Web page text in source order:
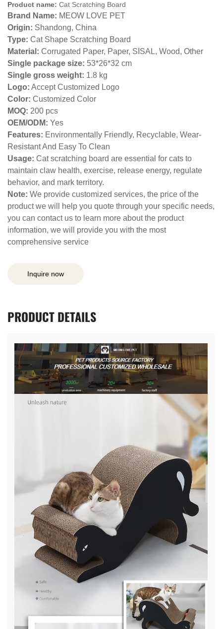
Product name: Cat Scratching Board
Brand Name: MEOW LOVE PET
Origin: Shandong, China
Type: Cat Shape Scratching Board
Material: Corrugated Paper, Paper, SISAL, Wood, Other
Single package size: 53*26*32 cm
Single gross weight: 1.8 kg
Logo: Accept Customized Logo
Color: Customized Color
MOQ: 200 pcs
OEM/ODM: Yes
Features: Environmentally Friendly, Recyclable, Wear-
Resistant And Easy To Clean
Usage: Cat scratching board are essential for cats to
maintain claw health, exercise, release energy, regulate
behavior, and mark territory.
Note: We provide customized services, the price of the
product we will help you quote through your specific needs,
you can contact us to learn more about the product
information, we will provide you with the most
comprehensive service
Inquire now
PRODUCTDETAILS